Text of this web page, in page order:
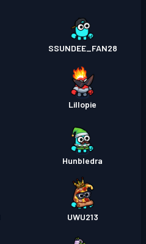
SSUNDEE_FAN28
Lillopie
Hunbledra
UWU213